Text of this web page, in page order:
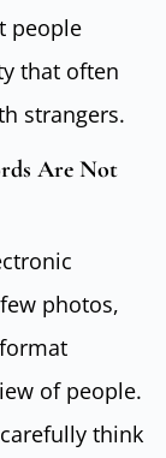
people
that often
strangers.
Are Not
photos,
of people.
think